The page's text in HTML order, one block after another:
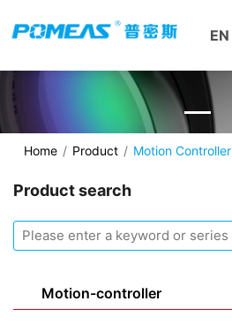
EN
Home Product Motion Controller
Product search
Motion-controller